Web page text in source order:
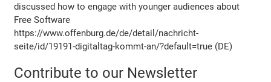
discussed how to engage with younger audiences about
Free Software
https://www.offenburg.de/de/detail/nachricht-
seite/id/19191-digitaltag-kommt-an/?default=true (DE)
Contribute to our Newsletter